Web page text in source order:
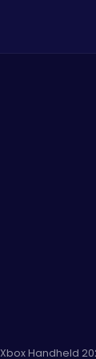
Xbox Handheld